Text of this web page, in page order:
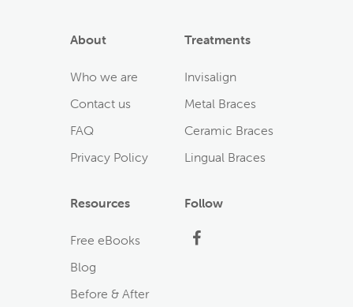
About
Who we are
Contact us
FAQ
Privacy Policy
Treatments
Invisalign
Metal Braces
Ceramic Braces
Lingual Braces
Resources
Free eBooks
Blog
Before & After
Follow